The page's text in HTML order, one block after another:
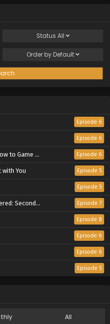
Status All
Order by Default
Episode 6
Episode 6
the System Episode 6
You Episode 5
Episode 5
of a Talentless Sage Episode 7
Episode 8
Episode 6
Episode 6
Episode 5
All